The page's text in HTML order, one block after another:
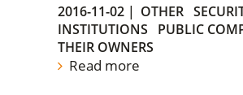
2016-11-02 | OTHER
INSTITUTIONS
PUBLIC
THEIR OWNERS
Read more